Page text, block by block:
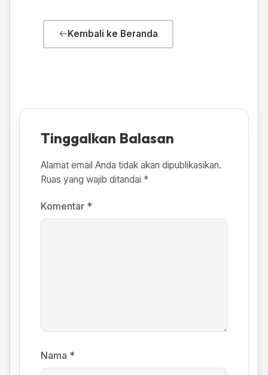
Kembali ke Beranda
Tinggalkan Balasan
Alamat email Anda tidak akan dipublikasikan.
Ruas yang wajib ditandai *
Komentar *
Nama *